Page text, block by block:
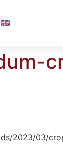
2023/03/